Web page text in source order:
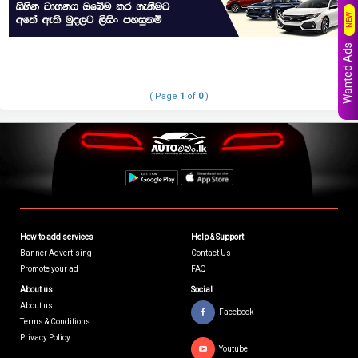
( Page 1 of 0)
How to add services
Banner Advertising
Promote your ad
Help & Support
Contact Us
FAQ
About us
About us
Terms & Conditions
Privacy Policy
Social
Facebook
Youtube
Wanted Ads
NEW